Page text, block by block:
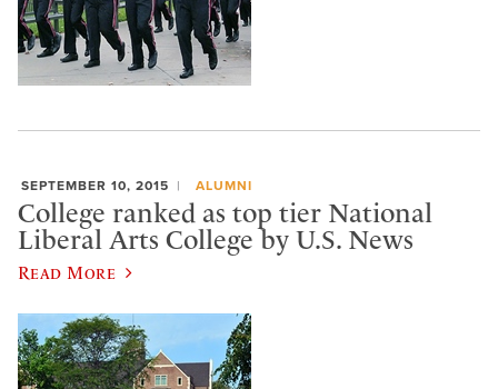
SEPTEMBER 10, 2015 ALUMNI
College ranked as top tier National
Liberal Arts College by U.S. News
Read More